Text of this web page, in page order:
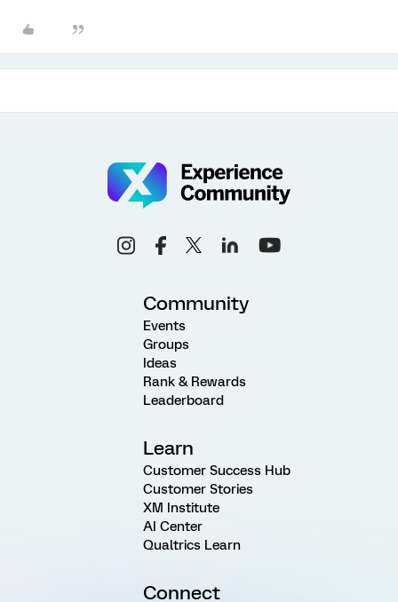
Community
Events
Groups
Ideas
Rank & Rewards
Leaderboard
Learn
Customer Success Hub
Customer Stories
XM Institute
AI Center
Qualtrics Learn
Connect